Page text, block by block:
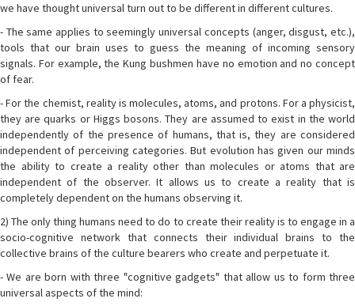
we have thought universal turn out to be different in different cultures.
- The same applies to seemingly universal concepts (anger, disgust, etc.),
tools that our brain uses to guess the meaning of incoming sensory
signals. For example, the Kung bushmen have no emotion and no concept
of fear.
- For the chemist, reality is molecules, atoms, and protons. For a physicist,
they are quarks or Higgs bosons. They are assumed to exist in the world
independently of the presence of humans, that is, they are considered
independent of perceiving categories. But evolution has given our minds
the ability to create a reality other than molecules or atoms that are
independent of the observer. It allows us to create a reality that is
completely dependent on the humans observing it.
2) The only thing humans need to do to create their reality is to engage in a
socio-cognitive network that connects their individual brains to the
collective brains of the culture bearers who create and perpetuate it.
- We are born with three "cognitive gadgets" that allow us to form three
universal aspects of the mind: